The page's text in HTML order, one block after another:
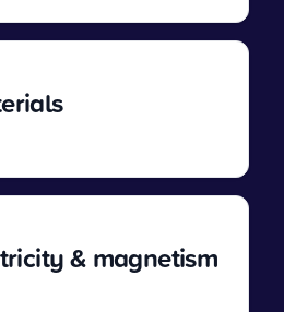
& magnetism